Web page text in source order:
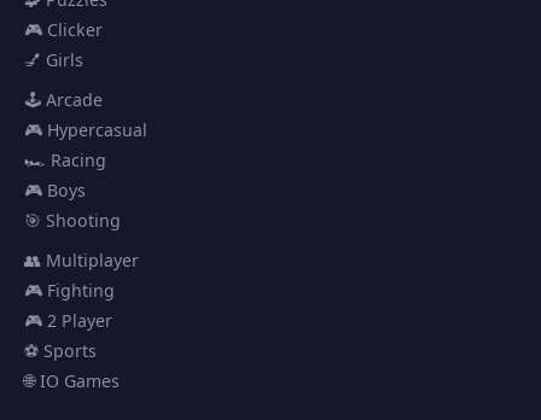
🎮 Clicker
💅 Girls
🕹️ Arcade
🎮 Hypercasual
🏎️ Racing
🎮 Boys
🎯 Shooting
👥 Multiplayer
🎮 Fighting
🎮 2 Player
⚽ Sports
🌐 IO Games